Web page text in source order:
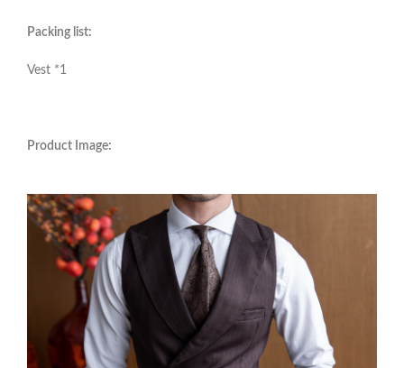
Packing list:
Vest *1
Product Image: